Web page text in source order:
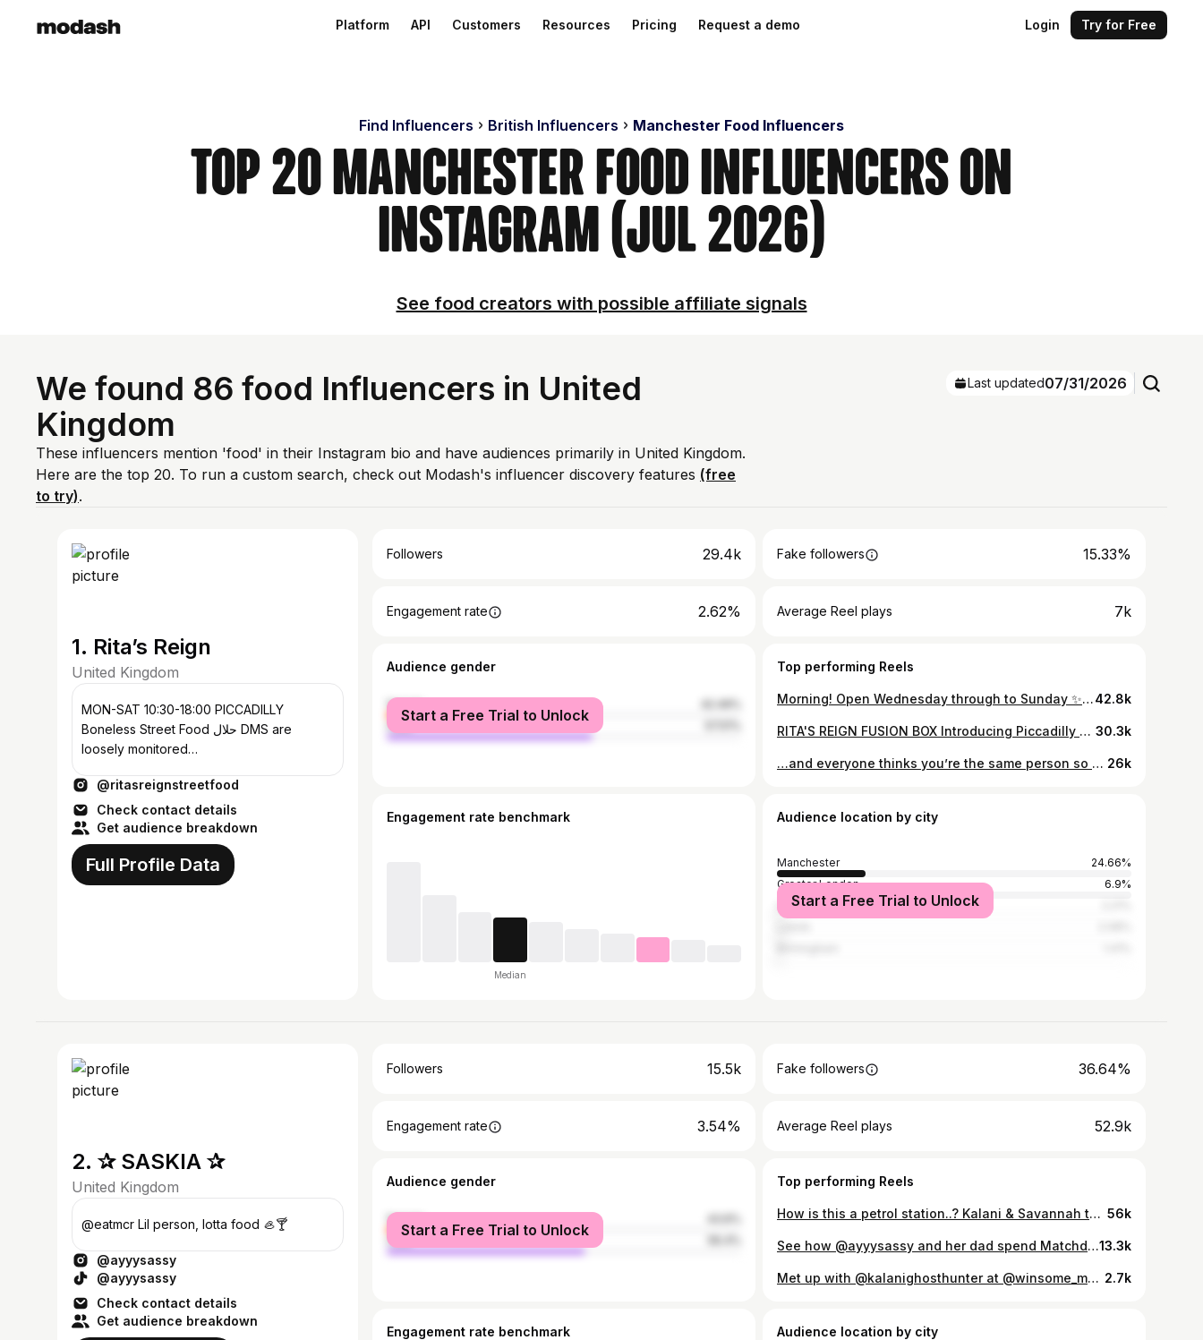
Platform API Customers Resources Pricing Request a demo Login Try for Free
Find Influencers British Influencers Manchester Food Influencers
Top 20 Manchester Food Influencers on
Instagram (Jul 2026)
See food creators with possible affiliate signals
We found 86 food Influencers in United
Kingdom
These influencers mention 'food' in their Instagram bio and have audiences primarily in United Kingdom.
Here are the top 20. To run a custom search, check out Modash's influencer discovery features (free
to try).
Last updated07/31/2026
1. Rita’s Reign
United Kingdom
MON-SAT 10:30-18:00 PICCADILLY
Boneless Street Food حلال DMS are
loosely monitored
@ritasreignstreetfood
Check contact details
Get audience breakdown
Full Profile Data
Followers 29.4k Fake followers 15.33%
Engagement rate 2.62% Average Reel plays 7k
Audience gender
female
male
Start a Free Trial to Unlock
Top performing Reels
Morning! Open Wednesday through to Sunday ✨Get 50% off with Click and Collect throughout October, only on Foodstuff. Use code RITA50 at checkout ===42.8k
RITA'S REIGN FUSION BOX Introducing Piccadilly Garden's iconic Afro-Carribean street food stand with queues that never seem to end... @ritasreignstreetfood 👑👑 This is the epitome of a family run business - this is the wonderful Rita of Rita's Reign, but grandma, dad, sons and daughters are all involved too in this thriving food stall. We went for the Fusion box (basically, all of it) and it's safe to say those queues aren't for nothing! Chopped boneless jerk chicken & succulent goat meat curry served on a bed of Jollof Rice & Rice n Peas. Beat the queues and order on Foodstuff 😉 #carribeanfood #jerkchicken #streetfood #foodstuffmcr #foodie #mcrfoodie #mcrfoodlover #mcr #manchester #viral 30.3k
…and everyone thinks you’re the same person so we just let on to anybody so the other doesn’t look rude 🤣 WE DONT EVEN LOOK THE SAME! #manchesterstreetfoodmarket #piccadillystreetfood #jerkchicken and #cakes #brownies #blondies #cookies #instahumour #pov #adele #hello #itsme #sisters #nottwins 26k
Engagement rate benchmark
Median
Audience location by city
Manchester
24.66%
Greater London
6.9%
Liverpool
Start a Free Trial to Unlock
2. ✰ SASKIA ✰
United Kingdom
@eatmcr Lil person, lotta food 🦪🍸
@ayyysassy
@ayyysassy
Check contact details
Get audience breakdown
Followers 15.5k Fake followers 36.64%
Engagement rate 3.54% Average Reel plays 52.9k
Audience gender
female
male
Start a Free Trial to Unlock
Top performing Reels
How is this a petrol station..? Kalani & Savannah took me to my first buc-ees and it was essentially Disneyland @kalanighosthunter @savsmith222 #bucees #britinamerica #foodie #usaroadtrip beefjerky 56k
See how @ayyysassy and her dad spend Matchday 🙌🩵 Pubs, Vintage shops, Italian sandwiches and a City win 🤩13.3k
Met up with @kalanighosthunter at @winsome_mcr last week - this guy has traveled around the UK, earned his stripes as an honorary local, but somehow had never met the humble ham egg + chips. A rite of passage really. I thought it was about time this changed so pint in hand, we tackled a British staple. Proper ham, golden yolk, crispy chips. The simple things, done right. Winsome absolutely smashed it as always. Kalani and his missus Savannah were absolute legends. Great company, good laughs, and the kind of people you could easily lose an afternoon with. To new friends, and ham egg + chips. #eatmcr 2.7k
Engagement rate benchmark Audience location by city